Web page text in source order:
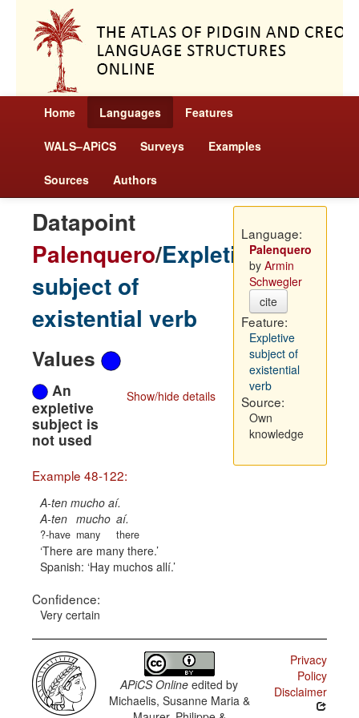
Home Languages Features
WALS–APiCS Surveys Examples
Sources Authors
Datapoint
Palenquero/Expletive
subject of
existential verb
Values
Show/hide details
An
expletive
subject is
not used
Example 48-122:
A-ten mucho aí.
A-ten
?-have
mucho
many
aí.
there
There are many there.
Spanish: Hay muchos allí.
Confidence:
Very certain
Language:
Palenquero
by Armin
Schwegler
cite
Feature:
Expletive
subject of
existential
verb
Source:
Own
knowledge
APiCS Online edited by
Michaelis, Susanne Maria &
Privacy
Policy
Disclaimer